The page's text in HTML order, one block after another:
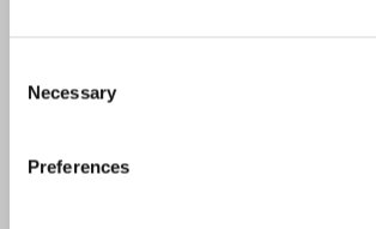
Selection
Necessary
Preferences